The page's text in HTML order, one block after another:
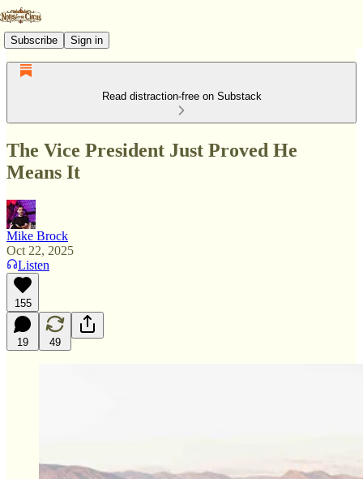
Subscribe Sign in
Read distraction-free on Substack
The Vice President Just Proved He
Means It
Mike Brock
Oct 22, 2025
Listen
155
19 49